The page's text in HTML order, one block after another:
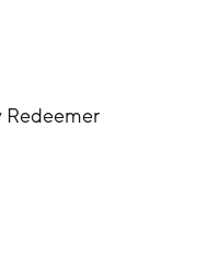
Redeemer